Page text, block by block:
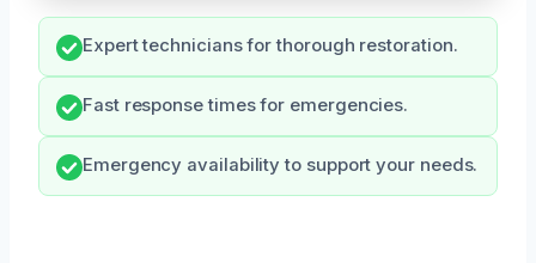
Expert technicians for thorough restoration.
Fast response times for emergencies.
Emergency availability to support your needs.